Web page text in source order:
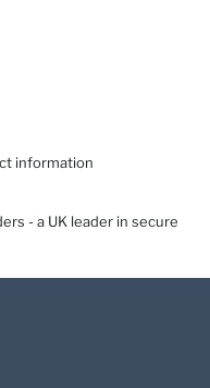
information
- a UK leader in secure